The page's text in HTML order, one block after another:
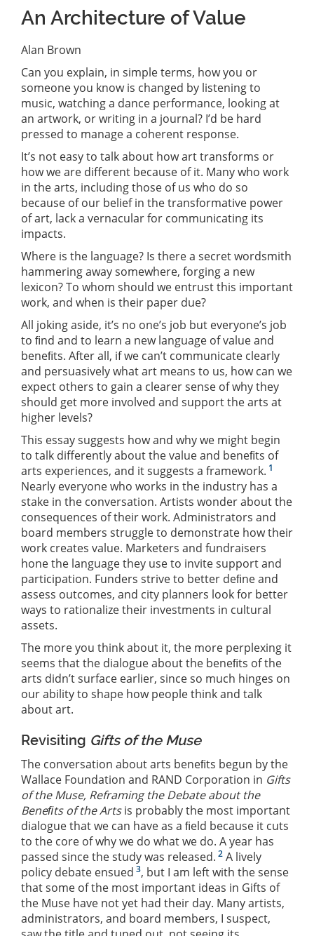
An Architecture of Value
Alan Brown
Can you explain, in simple terms, how you or
someone you know is changed by listening to
music, watching a dance performance, looking at
an artwork, or writing in a journal? I’d be hard
pressed to manage a coherent response.
It’s not easy to talk about how art transforms or
how we are different because of it. Many who work
in the arts, including those of us who do so
because of our belief in the transformative power
of art, lack a vernacular for communicating its
impacts.
Where is the language? Is there a secret wordsmith
hammering away somewhere, forging a new
lexicon? To whom should we entrust this important
work, and when is their paper due?
All joking aside, it’s no one’s job but everyone’s job
to ﬁnd and to learn a new language of value and
beneﬁts. After all, if we can’t communicate clearly
and persuasively what art means to us, how can we
expect others to gain a clearer sense of why they
should get more involved and support the arts at
higher levels?
This essay suggests how and why we might begin
to talk differently about the value and beneﬁts of
arts experiences, and it suggests a framework. 1
Nearly everyone who works in the industry has a
stake in the conversation. Artists wonder about the
consequences of their work. Administrators and
board members struggle to demonstrate how their
work creates value. Marketers and fundraisers
hone the language they use to invite support and
participation. Funders strive to better deﬁne and
assess outcomes, and city planners look for better
ways to rationalize their investments in cultural
assets.
The more you think about it, the more perplexing it
seems that the dialogue about the beneﬁts of the
arts didn’t surface earlier, since so much hinges on
our ability to shape how people think and talk
about art.
Revisiting Gifts of the Muse
The conversation about arts beneﬁts begun by the
Wallace Foundation and RAND Corporation in Gifts
of the Muse, Reframing the Debate about the
Beneﬁts of the Artsis probably the most important
dialogue that we can have as a ﬁeld because it cuts
to the core of why we do what we do. A year has
passed since the study was released. 2 A lively
policy debate ensued 3, but I am left with the sense
that some of the most important ideas in Gifts of
the Muse have not yet had their day. Many artists,
administrators, and board members, I suspect,